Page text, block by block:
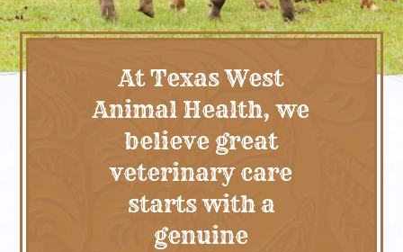
At Texas West
Animal Health, we
believe great
veterinary care
starts with a
genuine